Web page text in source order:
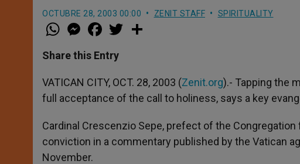
OCTUBRE 28, 2003 00:00 ZENIT STAFF SPIRITUALITY
W
h
t
s
p
p
M
e
s
e
g
e
r
a
e
b
o
k
w
r
Share this Entry
VATICAN CITY, OCT. 28, 2003 (Zenit.org).- Tapping the
full acceptance of the call to holiness, says a key
Cardinal Crescenzio Sepe, prefect of the
conviction in a commentary published by the Vatican
November.